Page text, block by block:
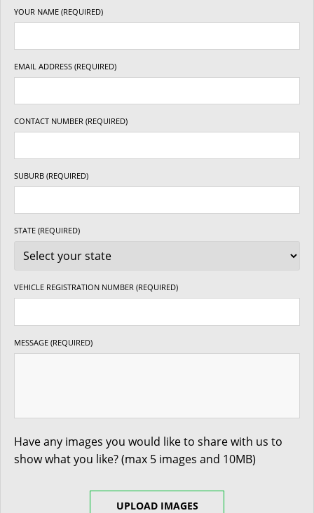
YOUR NAME (REQUIRED)
EMAIL ADDRESS (REQUIRED)
CONTACT NUMBER (REQUIRED)
SUBURB (REQUIRED)
STATE (REQUIRED)
VEHICLE REGISTRATION NUMBER (REQUIRED)
MESSAGE (REQUIRED)
Have any images you would like to share with us to
show what you like? (max 5 images and 10MB)
UPLOAD IMAGES